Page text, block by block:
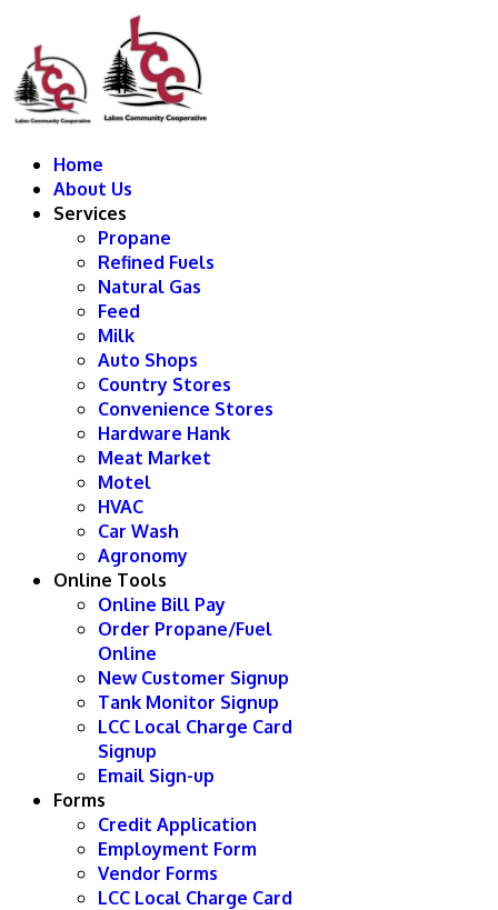
Home
About Us
Services
Propane
Refined Fuels
Natural Gas
Feed
Milk
Auto Shops
Country Stores
Convenience Stores
Hardware Hank
Meat Market
Motel
HVAC
Car Wash
Agronomy
Online Tools
Online Bill Pay
Order Propane/Fuel
Online
New Customer Signup
Tank Monitor Signup
LCC Local Charge Card
Signup
Email Sign-up
Forms
Credit Application
Employment Form
Vendor Forms
LCC Local Charge Card